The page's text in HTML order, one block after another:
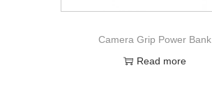
Camera Grip Power Bank
Read more